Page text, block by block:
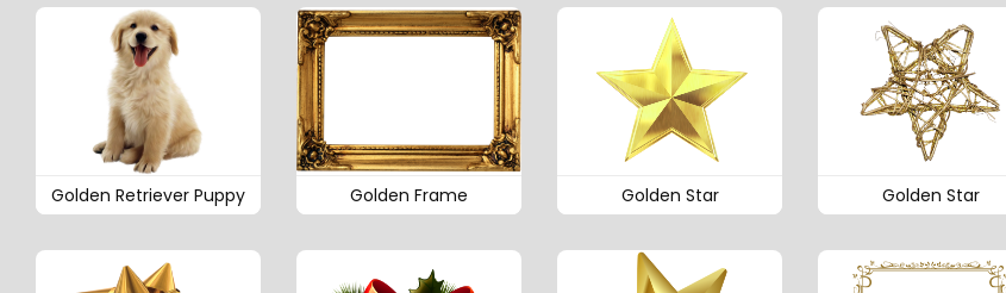
Golden Retriever Puppy Golden Frame Golden Star Golden Star